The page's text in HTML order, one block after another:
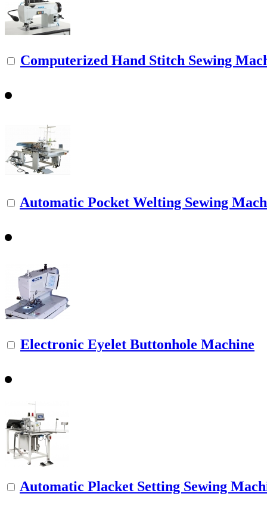
Computerized Hand Stitch Sewing
Automatic Pocket Welting Sewing
Electronic Eyelet Buttonhole Machine
Automatic Placket Setting Sewing